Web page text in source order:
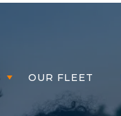
OUR FLEET